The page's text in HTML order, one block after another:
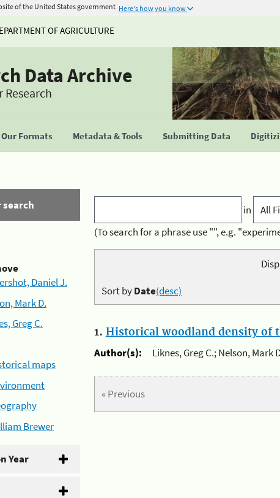
of the United States government Here's how you know
OF AGRICULTURE
Data Archive
Research
Our Formats Metadata & Tools Submitting Data
Daniel J.
Mark D.
Greg C.
maps
Brewer
Year
in
(To search for a phrase use "", e.g.
Sort byDate(desc)
1. Historical woodland density of
Author(s):
Liknes, Greg C.; Nelson, Mark
« Previous